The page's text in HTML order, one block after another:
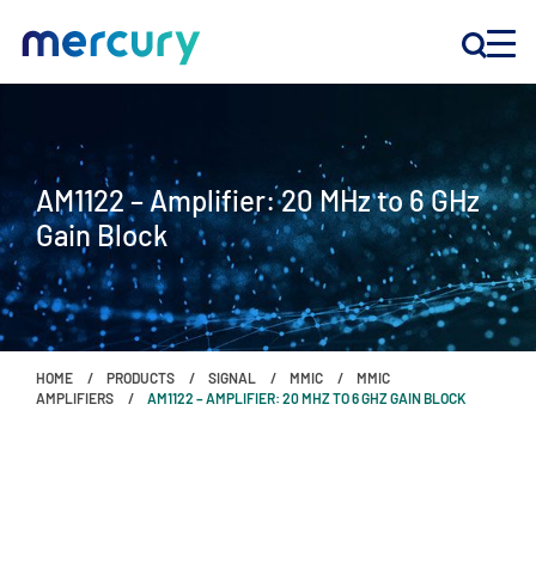
PRODUCTS
COMPANY
Customer Support
Locations
AM1122 – Amplifier: 20 MHz to 6 GHz
Gain Block
HOME PRODUCTS SIGNAL MMIC
MMIC
AMPLIFIERS
AM1122 – AMPLIFIER: 20 MHZ TO 6 GHZ GAIN BLOCK